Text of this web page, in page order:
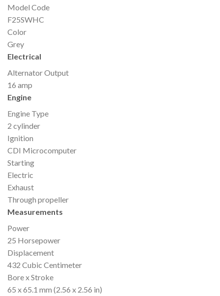
Model Code
F25SWHC
Color
Grey
Electrical
Alternator Output
16 amp
Engine
Engine Type
2 cylinder
Ignition
CDI Microcomputer
Starting
Electric
Exhaust
Through propeller
Measurements
Power
25 Horsepower
Displacement
432 Cubic Centimeter
Bore x Stroke
65 x 65.1 mm (2.56 x 2.56 in)